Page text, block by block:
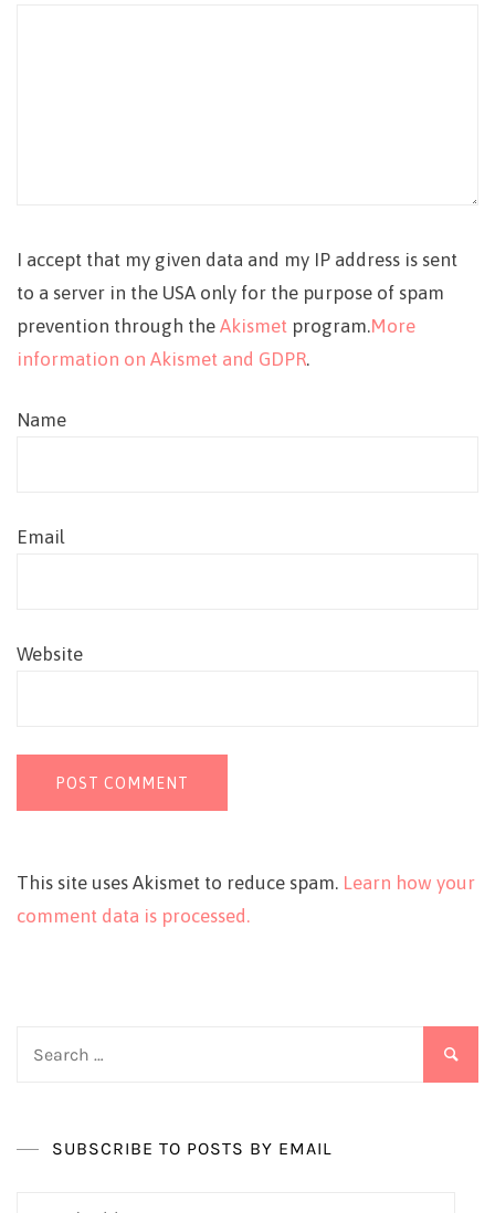
I accept that my given data and my IP address is sent
to a server in the USA only for the purpose of spam
prevention through the Akismet program.More
information on Akismet and GDPR.
Name
Email
Website
This site uses Akismet to reduce spam. Learn how your
comment data is processed.
SUBSCRIBE TO POSTS BY EMAIL